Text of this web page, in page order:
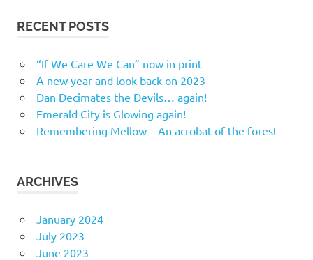
RECENT POSTS
“If We Care We Can” now in print
A new year and look back on 2023
Dan Decimates the Devils… again!
Emerald City is Glowing again!
Remembering Mellow – An acrobat of the forest
ARCHIVES
January 2024
July 2023
June 2023